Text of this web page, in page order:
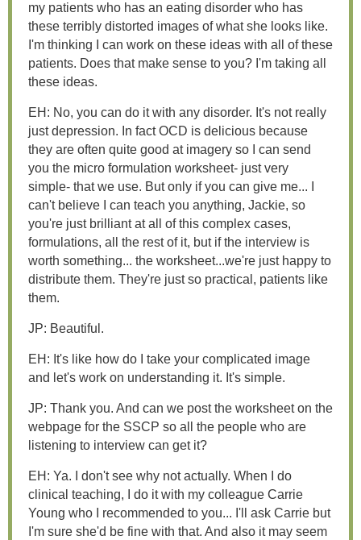
my patients who has an eating disorder who has
these terribly distorted images of what she looks like.
I'm thinking I can work on these ideas with all of these
patients. Does that make sense to you? I'm taking all
these ideas.
EH: No, you can do it with any disorder. It's not really
just depression. In fact OCD is delicious because
they are often quite good at imagery so I can send
you the micro formulation worksheet- just very
simple- that we use. But only if you can give me... I
can't believe I can teach you anything, Jackie, so
you're just brilliant at all of this complex cases,
formulations, all the rest of it, but if the interview is
worth something... the worksheet...we're just happy to
distribute them. They're just so practical, patients like
them.
JP: Beautiful.
EH: It's like how do I take your complicated image
and let's work on understanding it. It's simple.
JP: Thank you. And can we post the worksheet on the
webpage for the SSCP so all the people who are
listening to interview can get it?
EH: Ya. I don't see why not actually. When I do
clinical teaching, I do it with my colleague Carrie
Young who I recommended to you... I'll ask Carrie but
I'm sure she'd be fine with that. And also it may seem